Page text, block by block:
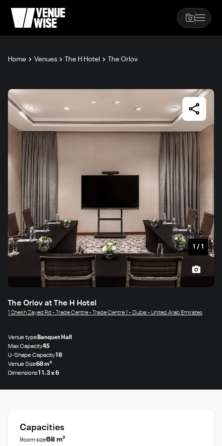
Home Venues The H Hotel The Orlov
1 / 1
The Orlov at The H Hotel
1 Sheikh Zayed Rd - Trade Centre - Trade Centre 1 - Dubai - United Arab Emirates
Venue typeBanquet Hall
Max Capacity45
U-Shape Capacity18
Venue Size68 m²
Dimensions11.3 x 6
Capacities
Room size68 m²